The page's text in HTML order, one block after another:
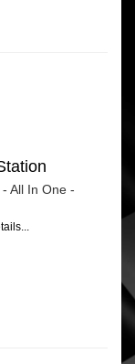
All In One -